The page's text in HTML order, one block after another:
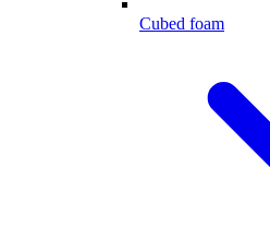
Cubed foam